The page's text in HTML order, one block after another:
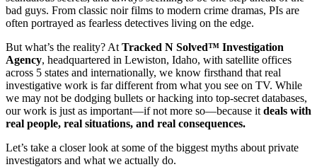
bad guys. From classic noir films to modern crime dramas, PIs are
often portrayed as fearless detectives living on the edge.
But what’s the reality? At Tracked N Solved™ Investigation
Agency, headquartered in Lewiston, Idaho, with satellite offices
across 5 states and internationally, we know firsthand that real
investigative work is far different from what you see on TV. While
we may not be dodging bullets or hacking into top-secret databases,
our work is just as important—if not more so—because it deals with
real people, real situations, and real consequences.
Let’s take a closer look at some of the biggest myths about private
investigators and what we actually do.